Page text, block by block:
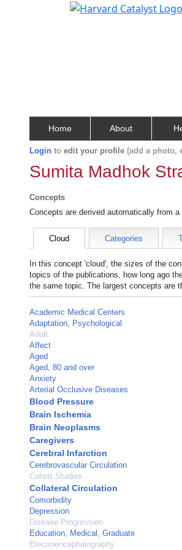
Home About
Login to edit your profile (add a photo,
Sumita Madhok
Concepts
Concepts are derived automatically from
Cloud Categories
In this concept 'cloud', the sizes of the
topics of the publications, how long ago
the same topic. The largest concepts are
Academic Medical Centers
Adaptation, Psychological
Adult
Affect
Aged
Aged, 80 and over
Anxiety
Arterial Occlusive Diseases
Blood Pressure
Brain Ischemia
Brain Neoplasms
Caregivers
Cerebral Infarction
Cerebrovascular Circulation
Cohort Studies
Collateral Circulation
Comorbidity
Depression
Disease Progression
Education, Medical, Graduate
Electroencephalography